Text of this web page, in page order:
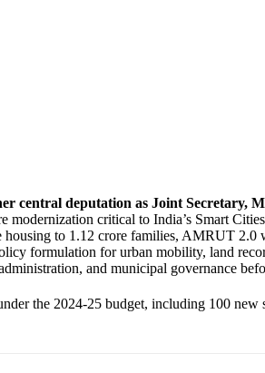
central deputation as Joint
modernization critical to India’s Smart
to 1.12 crore families, AMRUT 2.0
formulation for urban mobility, land
and municipal governance
the 2024-25 budget, including 100 new